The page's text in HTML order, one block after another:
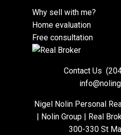
Why sell with me?
Home evaluation
Free consultation
Contact Us
Nigel Nolin Personal
| Nolin Group | Real
300-330 St